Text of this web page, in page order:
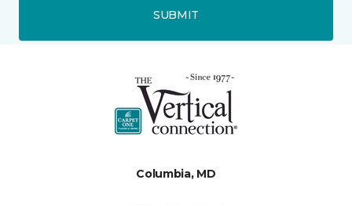
SUBMIT
Columbia, MD